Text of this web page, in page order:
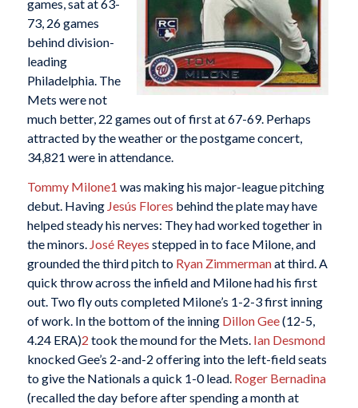
games, sat at 63-
73, 26 games
behind division-
leading
Philadelphia. The
Mets were not
much better, 22 games out of first at 67-69. Perhaps
attracted by the weather or the postgame concert,
34,821 were in attendance.
Tommy Milone1 was making his major-league pitching
debut. Having Jesús Flores behind the plate may have
helped steady his nerves: They had worked together in
the minors. José Reyes stepped in to face Milone, and
grounded the third pitch to Ryan Zimmermanat third. A
quick throw across the infield and Milone had his first
out. Two fly outs completed Milone’s 1-2-3 first inning
of work. In the bottom of the inning Dillon Gee(12-5,
4.24 ERA)2 took the mound for the Mets. Ian Desmond
knocked Gee’s 2-and-2 offering into the left-field seats
to give the Nationals a quick 1-0 lead. Roger Bernadina
(recalled the day before after spending a month at